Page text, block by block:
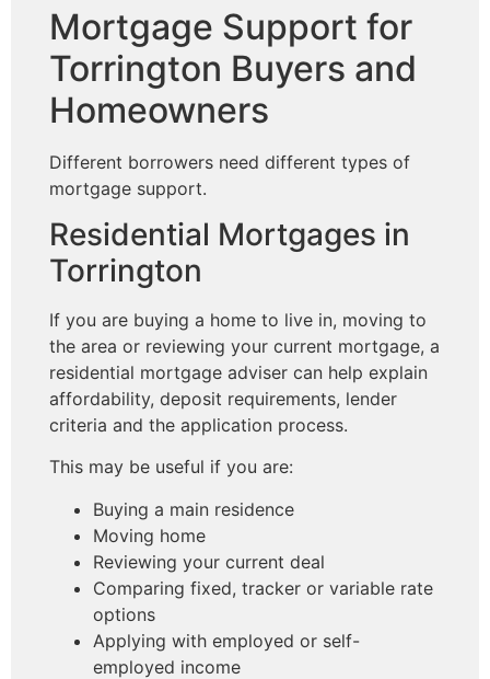
Mortgage Support for
Torrington Buyers and
Homeowners
Different borrowers need different types of
mortgage support.
Residential Mortgages in
Torrington
If you are buying a home to live in, moving to
the area or reviewing your current mortgage, a
residential mortgage adviser can help explain
affordability, deposit requirements, lender
criteria and the application process.
This may be useful if you are:
Buying a main residence
Moving home
Reviewing your current deal
Comparing fixed, tracker or variable rate
options
Applying with employed or self-
employed income